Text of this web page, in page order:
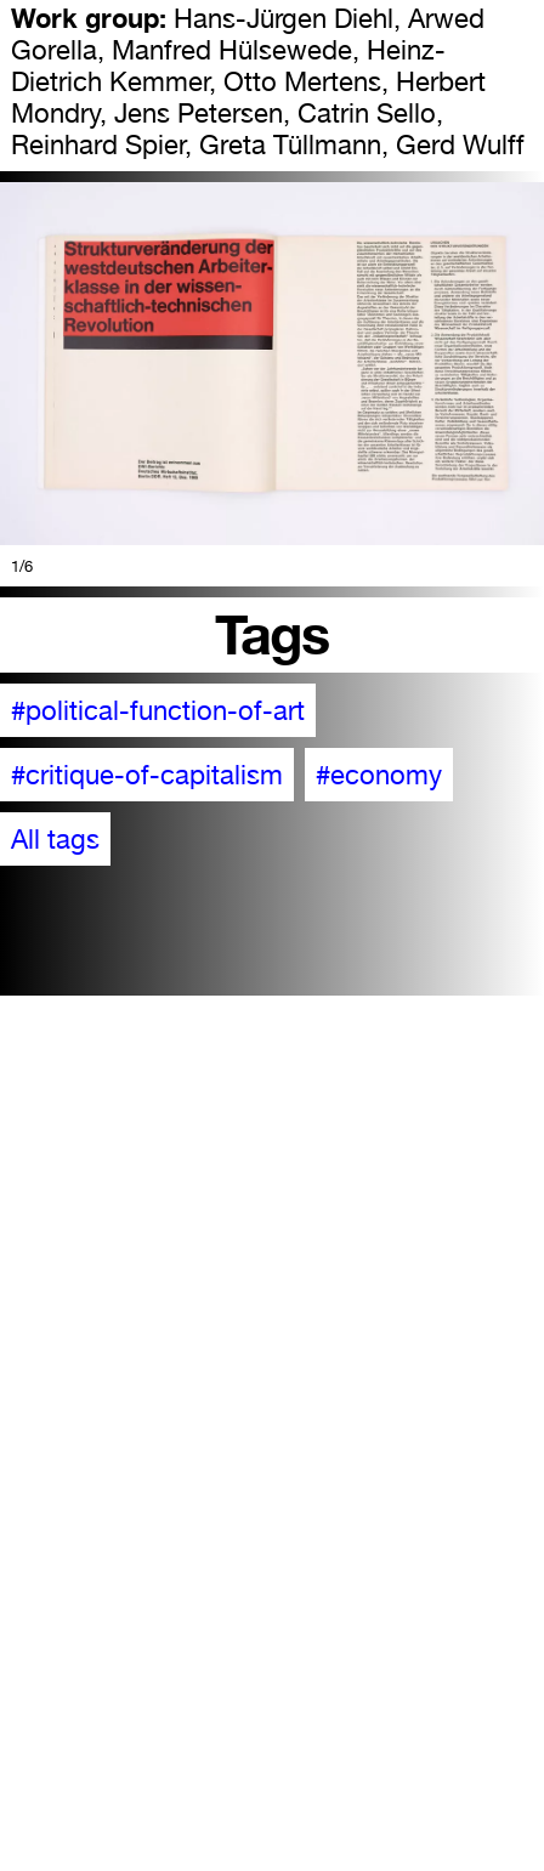
Work group: Hans-Jürgen Diehl, Arwed
Gorella, Manfred Hülsewede, Heinz-
Dietrich Kemmer, Otto Mertens, Herbert
Mondry, Jens Petersen, Catrin Sello,
Reinhard Spier, Greta Tüllmann, Gerd Wulff
1/6
Tags
#political-function-of-art
#critique-of-capitalism #economy
All tags